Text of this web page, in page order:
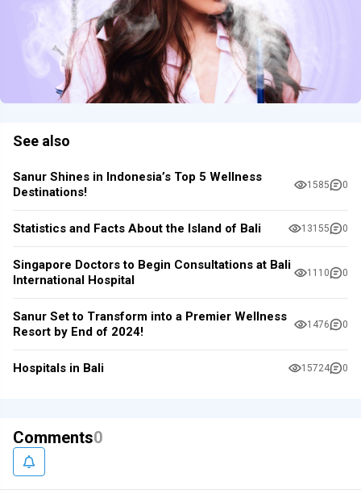
See also
Sanur Shines in Indonesia’s Top 5 Wellness
Destinations!
1585 0
Statistics and Facts About the Island of Bali 13155 0
Singapore Doctors to Begin Consultations at Bali
International Hospital
1110 0
Sanur Set to Transform into a Premier Wellness
Resort by End of 2024!
1476 0
Hospitals in Bali 15724 0
Comments0